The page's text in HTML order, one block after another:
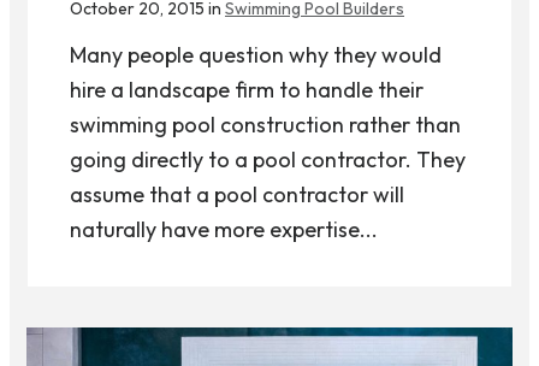
October 20, 2015 in Swimming Pool Builders
Many people question why they would
hire a landscape firm to handle their
swimming pool construction rather than
going directly to a pool contractor. They
assume that a pool contractor will
naturally have more expertise...